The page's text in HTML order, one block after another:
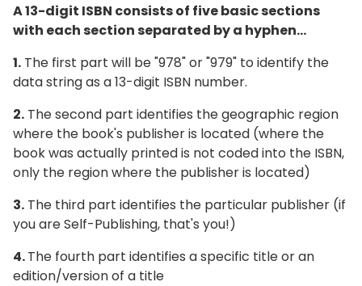
A 13-digit ISBN consists of five basic sections
with each section separated by a hyphen...
1. The first part will be "978" or "979" to identify the
data string as a 13-digit ISBN number.
2. The second part identifies the geographic region
where the book's publisher is located (where the
book was actually printed is not coded into the ISBN,
only the region where the publisher is located)
3. The third part identifies the particular publisher (if
you are Self-Publishing, that's you!)
4.The fourth part identifies a specific title or an
edition/version of a title